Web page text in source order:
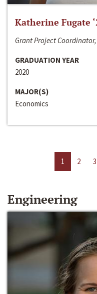
Katherine Fugate
Grant Project
GRADUATION YEAR
2020
MAJOR(S)
Economics
1 2 3
Engineering